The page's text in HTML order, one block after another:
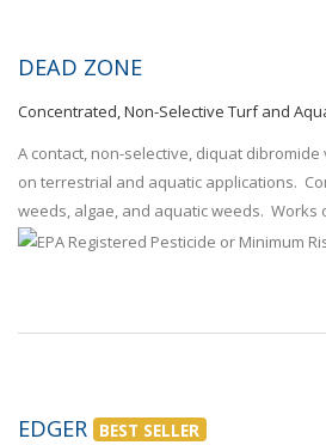
DEAD ZONE
Concentrated, Non-Selective Turf and
A contact, non-selective, diquat
on terrestrial and aquatic applications.
weeds, algae, and aquatic weeds. Works
EDGER BEST SELLER